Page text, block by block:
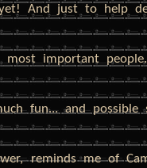
And just to help
important
fun... and
reminds me of